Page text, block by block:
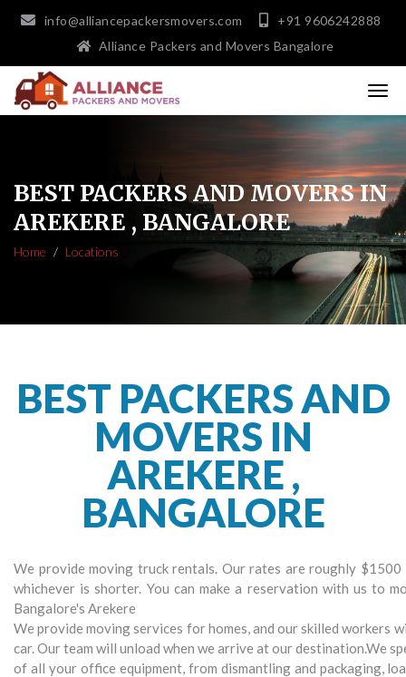
info@alliancepackersmovers.com
+91 9606242888
Alliance Packers and Movers Bangalore
BEST PACKERS AND MOVERS IN
AREKERE , BANGALORE
Home Locations
BEST PACKERS AND
MOVERS IN
AREKERE ,
BANGALORE
We provide moving truck rentals. Our rates are roughly
whichever is shorter. You can make a reservation with us to
Bangalore's Arekere
We provide moving services for homes, and our skilled workers
car. Our team will unload when we arrive at our destination.We
of all your office equipment, from dismantling and packaging,